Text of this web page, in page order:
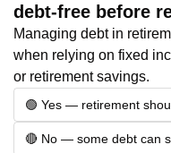
debt-free before
Managing debt in
when relying on fixed
or retirement savings.
🟢 Yes — retirement
🔴 No — some debt can